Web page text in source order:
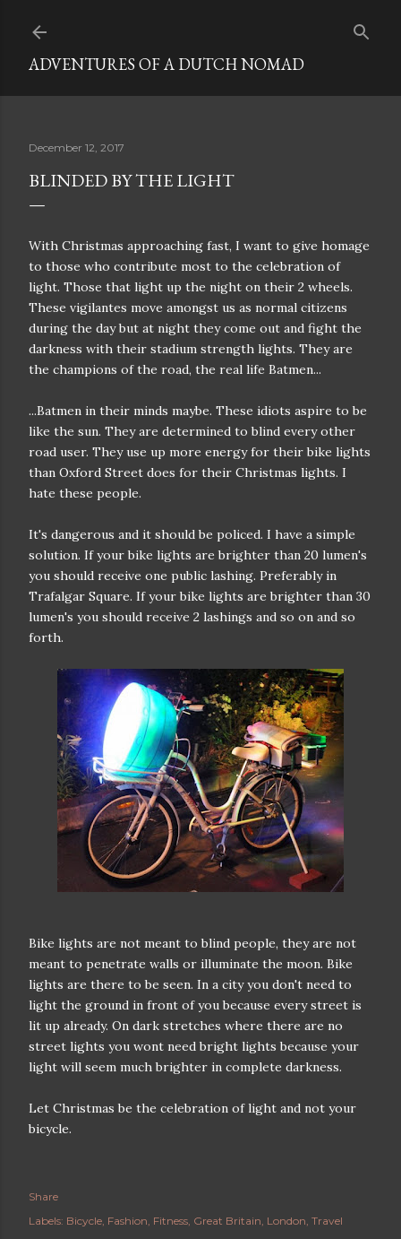
ADVENTURES OF A DUTCH NOMAD
December 12, 2017
BLINDED BY THE LIGHT
With Christmas approaching fast, I want to give homage
to those who contribute most to the celebration of
light. Those that light up the night on their 2 wheels.
These vigilantes move amongst us as normal citizens
during the day but at night they come out and fight the
darkness with their stadium strength lights. They are
the champions of the road, the real life Batmen...
...Batmen in their minds maybe. These idiots aspire to be
like the sun. They are determined to blind every other
road user. They use up more energy for their bike lights
than Oxford Street does for their Christmas lights. I
hate these people.
It's dangerous and it should be policed. I have a simple
solution. If your bike lights are brighter than 20 lumen's
you should receive one public lashing. Preferably in
Trafalgar Square. If your bike lights are brighter than 30
lumen's you should receive 2 lashings and so on and so
forth.
Bike lights are not meant to blind people, they are not
meant to penetrate walls or illuminate the moon. Bike
lights are there to be seen. In a city you don't need to
light the ground in front of you because every street is
lit up already. On dark stretches where there are no
street lights you wont need bright lights because your
light will seem much brighter in complete darkness.
Let Christmas be the celebration of light and not your
bicycle.
Share
Labels: Bicycle Fashion Fitness Great Britain London Travel